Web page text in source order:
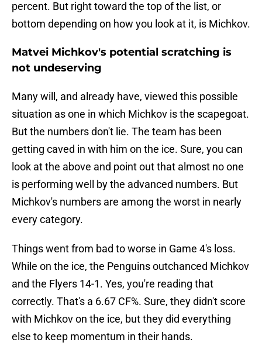
percent. But right toward the top of the list, or
bottom depending on how you look at it, is Michkov.
Matvei Michkov's potential scratching is
not undeserving
Many will, and already have, viewed this possible
situation as one in which Michkov is the scapegoat.
But the numbers don't lie. The team has been
getting caved in with him on the ice. Sure, you can
look at the above and point out that almost no one
is performing well by the advanced numbers. But
Michkov's numbers are among the worst in nearly
every category.
Things went from bad to worse in Game 4's loss.
While on the ice, the Penguins outchanced Michkov
and the Flyers 14-1. Yes, you're reading that
correctly. That's a 6.67 CF%. Sure, they didn't score
with Michkov on the ice, but they did everything
else to keep momentum in their hands.